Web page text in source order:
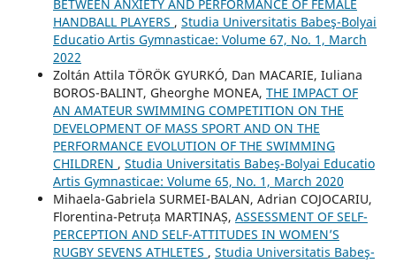
BETWEEN ANXIETY AND PERFORMANCE OF FEMALE
HANDBALL PLAYERS , Studia Universitatis Babeş-Bolyai
Educatio Artis Gymnasticae: Volume 67, No. 1, March
2022
Zoltán Attila TÖRÖK GYURKÓ, Dan MACARIE, Iuliana
BOROS-BALINT, Gheorghe MONEA, THE IMPACT OF
AN AMATEUR SWIMMING COMPETITION ON THE
DEVELOPMENT OF MASS SPORT AND ON THE
PERFORMANCE EVOLUTION OF THE SWIMMING
CHILDREN , Studia Universitatis Babeş-Bolyai Educatio
Artis Gymnasticae: Volume 65, No. 1, March 2020
Mihaela-Gabriela SURMEI-BALAN, Adrian COJOCARIU,
Florentina-Petruța MARTINAȘ, ASSESSMENT OF SELF-
PERCEPTION AND SELF-ATTITUDES IN WOMEN’S
RUGBY SEVENS ATHLETES , Studia Universitatis Babeş-